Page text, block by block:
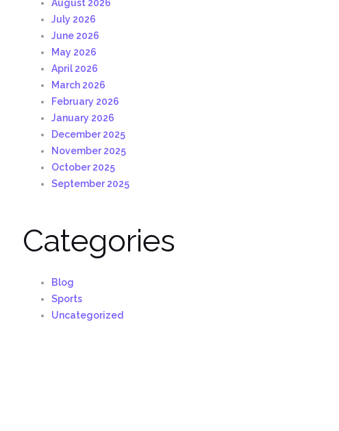
August 2026
July 2026
June 2026
May 2026
April 2026
March 2026
February 2026
January 2026
December 2025
November 2025
October 2025
September 2025
Categories
Blog
Sports
Uncategorized